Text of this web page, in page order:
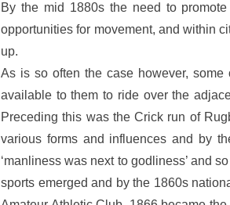
By the mid 1880s the need to
opportunities for movement, and within
up.
As is so often the case however,
available to them to ride over the
Preceding this was the Crick run of
various forms and influences and by
‘manliness was next to godliness’ and
sports emerged and by the 1860s